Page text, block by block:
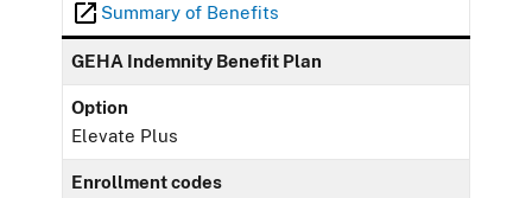
Summary of Benefits
GEHA Indemnity Benefit Plan
Option
Elevate Plus
Enrollment codes